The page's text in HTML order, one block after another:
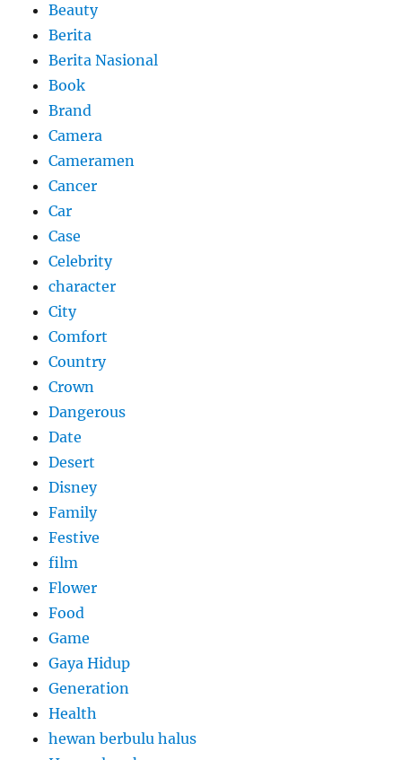
Beauty
Berita
Berita Nasional
Book
Brand
Camera
Cameramen
Cancer
Car
Case
Celebrity
character
City
Comfort
Country
Crown
Dangerous
Date
Desert
Disney
Family
Festive
film
Flower
Food
Game
Gaya Hidup
Generation
Health
hewan berbulu halus